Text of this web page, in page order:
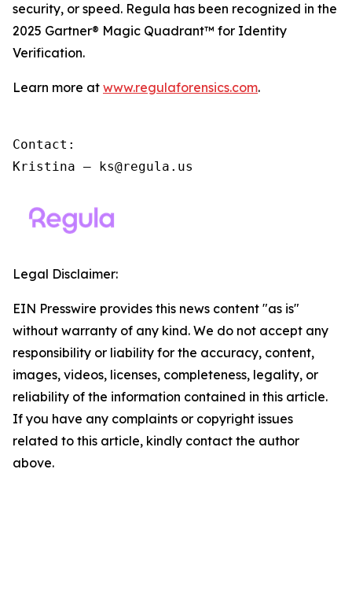
security, or speed. Regula has been recognized in the
2025 Gartner® Magic Quadrant™ for Identity
Verification.
Learn more at www.regulaforensics.com.
Contact:
Kristina – ks@regula.us
Legal Disclaimer:
EIN Presswire provides this news content "as is"
without warranty of any kind. We do not accept any
responsibility or liability for the accuracy, content,
images, videos, licenses, completeness, legality, or
reliability of the information contained in this article.
If you have any complaints or copyright issues
related to this article, kindly contact the author
above.